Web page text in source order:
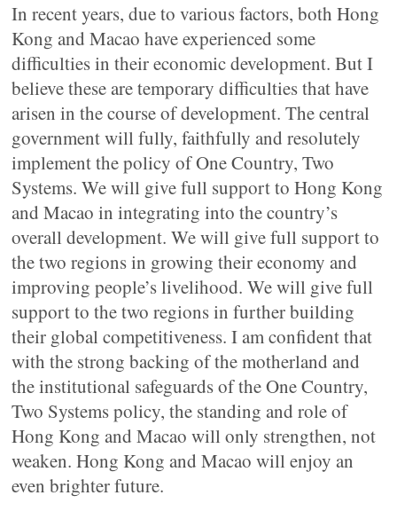
In recent years, due to various factors, both Hong
Kong and Macao have experienced some
difficulties in their economic development. But I
believe these are temporary difficulties that have
arisen in the course of development. The central
government will fully, faithfully and resolutely
implement the policy of One Country, Two
Systems. We will give full support to Hong Kong
and Macao in integrating into the country’s
overall development. We will give full support to
the two regions in growing their economy and
improving people’s livelihood. We will give full
support to the two regions in further building
their global competitiveness. I am confident that
with the strong backing of the motherland and
the institutional safeguards of the One Country,
Two Systems policy, the standing and role of
Hong Kong and Macao will only strengthen, not
weaken. Hong Kong and Macao will enjoy an
even brighter future.